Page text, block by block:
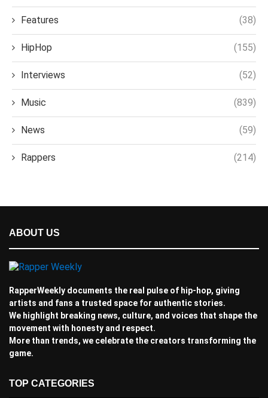
Features (38)
HipHop (155)
Interviews (52)
Music (839)
News (59)
Rappers (214)
ABOUT US
RapperWeekly documents the real pulse of hip-hop, giving
artists and fans a trusted space for authentic stories.
We highlight breaking news, culture, and voices that shape the
movement with honesty and respect.
More than trends, we celebrate the creators transforming the
game.
TOP CATEGORIES